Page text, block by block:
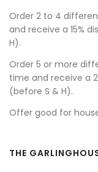
Order 2 to 4
and receive a 15%
H).
Order 5 or more
time and receive a
(before S & H).
Offer good for
THE